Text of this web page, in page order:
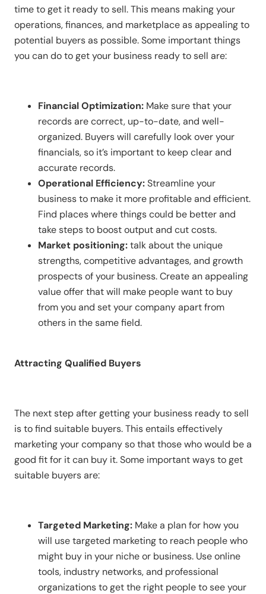
time to get it ready to sell. This means making your
operations, finances, and marketplace as appealing to
potential buyers as possible. Some important things
you can do to get your business ready to sell are:
Financial Optimization: Make sure that your
records are correct, up-to-date, and well-
organized. Buyers will carefully look over your
financials, so it’s important to keep clear and
accurate records.
Operational Efficiency:Streamline your
business to make it more profitable and efficient.
Find places where things could be better and
take steps to boost output and cut costs.
Market positioning:talk about the unique
strengths, competitive advantages, and growth
prospects of your business. Create an appealing
value offer that will make people want to buy
from you and set your company apart from
others in the same field.
Attracting Qualified Buyers
The next step after getting your business ready to sell
is to find suitable buyers. This entails effectively
marketing your company so that those who would be a
good fit for it can buy it. Some important ways to get
suitable buyers are:
Targeted Marketing: Make a plan for how you
will use targeted marketing to reach people who
might buy in your niche or business. Use online
tools, industry networks, and professional
organizations to get the right people to see your